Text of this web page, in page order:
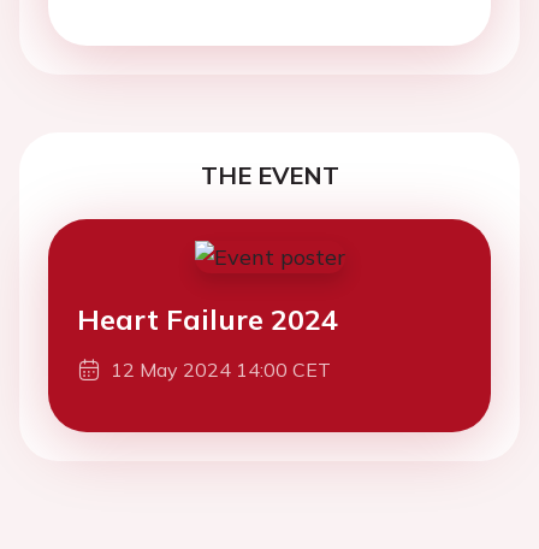
THE EVENT
Heart Failure 2024
12 May 2024 14:00 CET